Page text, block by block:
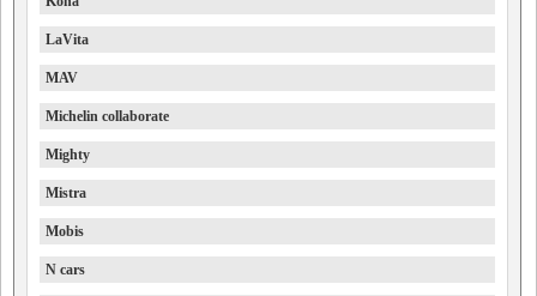
LaVita
MAV
Michelin collaborate
Mighty
Mistra
Mobis
N cars